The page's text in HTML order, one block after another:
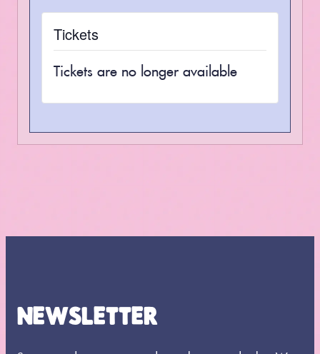
Tickets
Tickets are no longer available
NEWSLETTER